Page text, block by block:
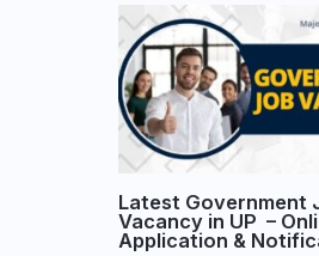
Latest Government
Vacancy in UP –
Application &